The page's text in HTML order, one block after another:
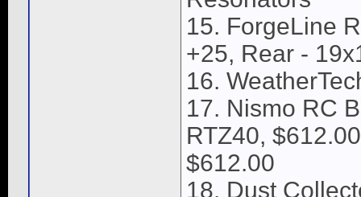
15. ForgeLine
+25, Rear -
16.
17. Nismo RC
RTZ40,
$612.00
18. Dust